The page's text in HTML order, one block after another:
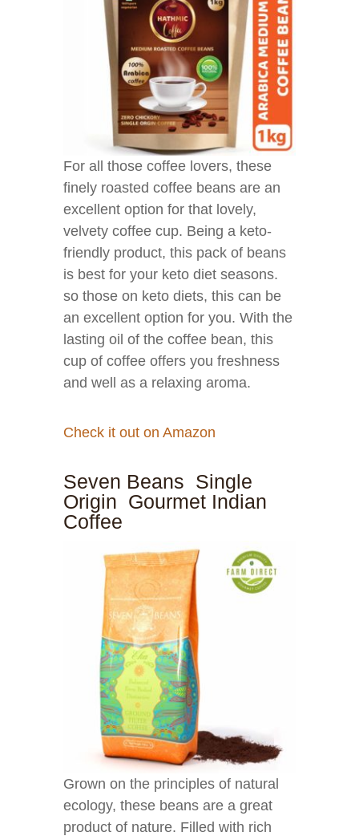
For all those coffee lovers, these
finely roasted coffee beans are an
excellent option for that lovely,
velvety coffee cup. Being a keto-
friendly product, this pack of beans
is best for your keto diet seasons.
so those on keto diets, this can be
an excellent option for you. With the
lasting oil of the coffee bean, this
cup of coffee offers you freshness
and well as a relaxing aroma.
Check it out on Amazon
Seven Beans Single
Origin Gourmet Indian
Coffee
Grown on the principles of natural
ecology, these beans are a great
product of nature. Filled with rich